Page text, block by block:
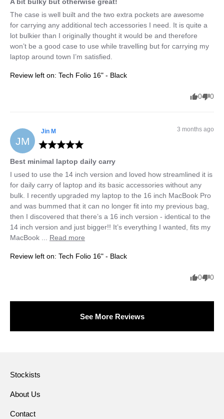
The case is well built and the two extra pockets are awesome
for carrying any additional tech accessories I need. It is quite a
lot bulkier than I originally thought it would be and therefore
won’t be a good case to use while travelling but for carrying my
laptop around town I’m satisfied.
Review left on: Tech Folio 16" - Black
0 0
JM
Jin M 3 months ago
Best minimal laptop daily carry
I used to use the 14 inch version and loved how streamlined it is
for daily carry of laptop and its basic accessories without any
bulk. I recently upgraded my laptop to the 16 inch MacBook Pro
and was bummed that it can no longer fit into my previous bag,
then I discovered that there’s a 16 inch version - identical to the
14 inch version and just bigger!! It’s everything I wanted, fits my
MacBook ... Read more
Review left on: Tech Folio 16" - Black
0 0
See More Reviews
Stockists
About Us
Contact